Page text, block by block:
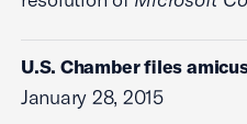
U.S. Chamber files
January 28, 2015